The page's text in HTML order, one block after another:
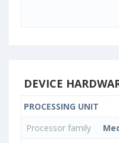
DEVICE
PROCESSING UNIT
Processor family